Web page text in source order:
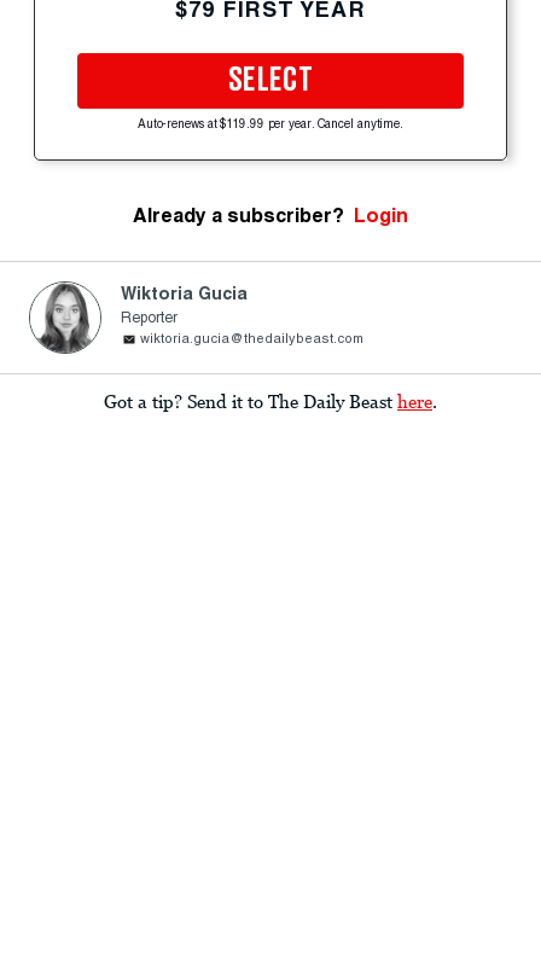
$79 FIRST YEAR
SELECT
Auto-renews at $119.99 per year. Cancel anytime.
Already a subscriber? Login
Wiktoria Gucia
Reporter
wiktoria.gucia@thedailybeast.com
Got a tip? Send it to The Daily Beast here.